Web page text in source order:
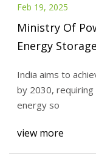
Feb 19, 2025
Ministry Of
Energy
Efficiency -
India aims to
by 2030,
energy so
view more